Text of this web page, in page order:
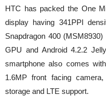
HTC has packed the One
display having 341PPI
Snapdragon 400
GPU and Android 4.2.2
smartphone also comes
1.6MP front facing
storage and LTE support.